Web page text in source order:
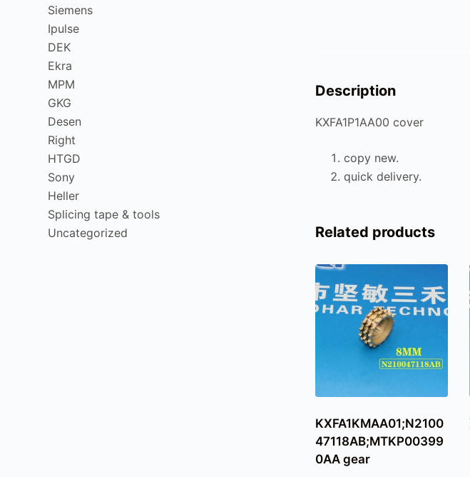
Description
KXFA1P1AA00 cover
copy new.
quick delivery.
Related products
KXFA1KMAA01;N2100
47118AB;MTKP00399
0AA gear
Siemens
Ipulse
DEK
Ekra
MPM
GKG
Desen
Right
HTGD
Sony
Heller
Splicing tape & tools
Uncategorized